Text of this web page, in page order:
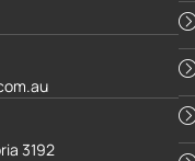
3192